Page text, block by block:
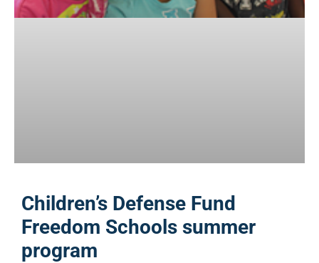
Children’s Defense Fund
Freedom Schools summer
program